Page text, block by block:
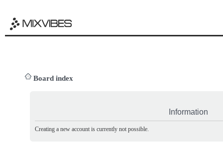
Board index
Information
Creating a new account is currently not possible.